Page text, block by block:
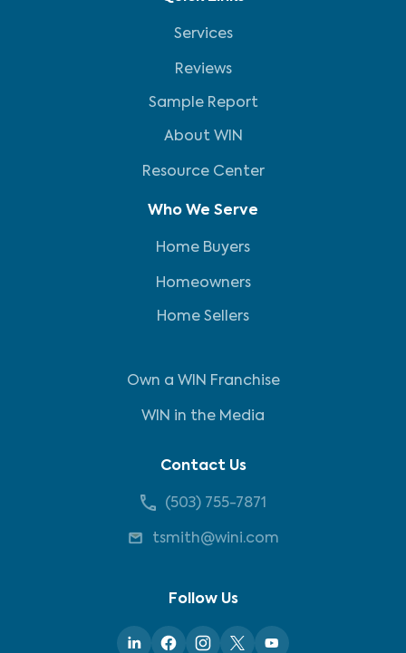
Services
Reviews
Sample Report
About WIN
Resource Center
Who We Serve
Home Buyers
Homeowners
Home Sellers
Own a WIN Franchise
WIN in the Media
Contact Us
(503) 755-7871
tsmith@wini.com
Follow Us